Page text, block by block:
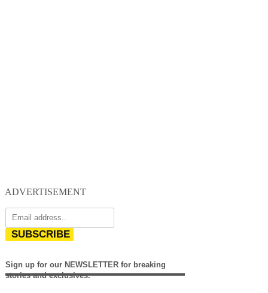
ADVERTISEMENT
SUBSCRIBE
Sign up for our NEWSLETTER for breaking
stories and exclusives.